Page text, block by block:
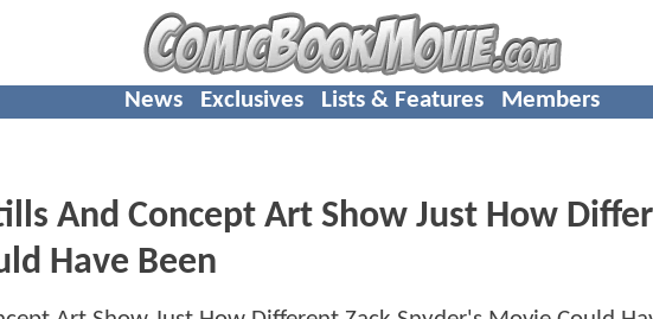
News Exclusives Lists & Features Members
And Concept Art Show Just How
Have Been